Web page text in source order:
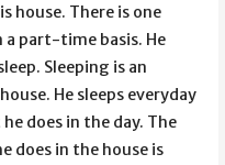
house. There is one
a part-time basis. He
Sleeping is an
He sleeps everyday
does in the day. The
does in the house is